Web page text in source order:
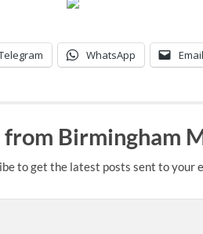
WhatsApp Email
Birmingham
to get the latest posts sent to your